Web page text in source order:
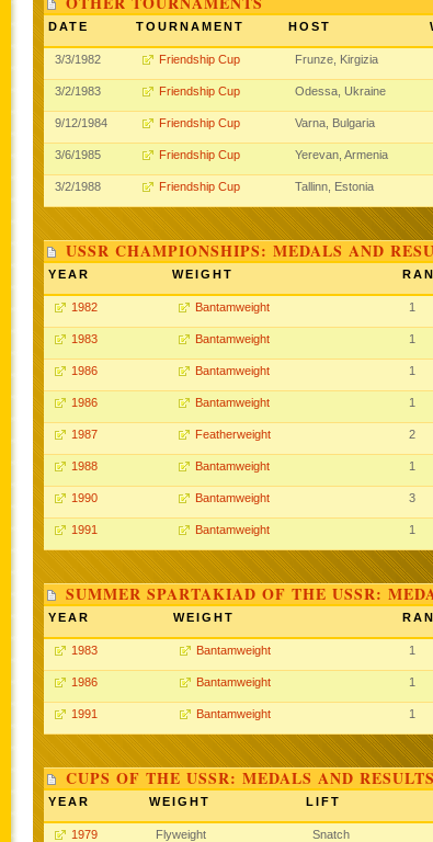
DATE TOURNAMENT HOST
3/3/1982 Friendship Cup Frunze, Kirgizia
3/2/1983 Friendship Cup Odessa, Ukraine
9/12/1984 Friendship Cup Varna, Bulgaria
3/6/1985 Friendship Cup Yerevan, Armenia
3/2/1988 Friendship Cup Tallinn, Estonia
USSR CHAMPIONSHIPS: MEDALS AND
YEAR WEIGHT
1982 Bantamweight 1
1983 Bantamweight 1
1986 Bantamweight 1
1986 Bantamweight 1
1987 Featherweight 2
1988 Bantamweight 1
1990 Bantamweight 3
1991 Bantamweight 1
SUMMER SPARTAKIAD OF THE USSR:
YEAR WEIGHT
1983 Bantamweight 1
1986 Bantamweight 1
1991 Bantamweight 1
CUPS OF THE USSR: MEDALS AND RESULTS
YEAR WEIGHT LIFT
1979 Flyweight Snatch